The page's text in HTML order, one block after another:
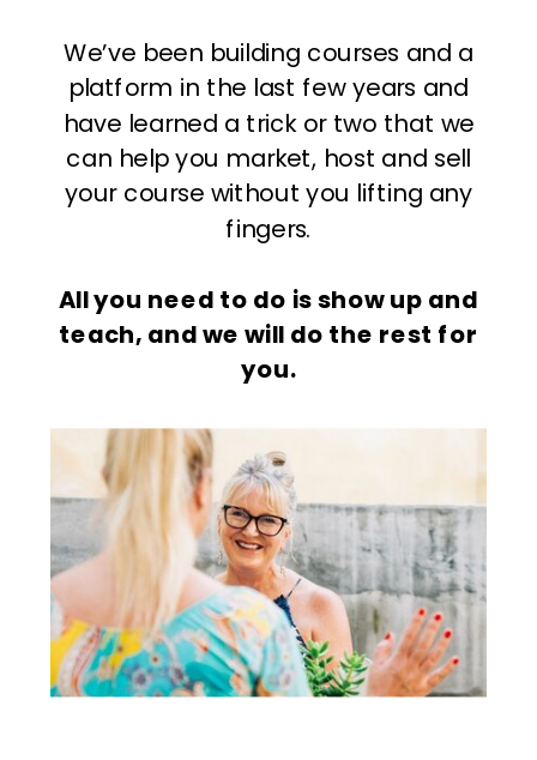
We’ve been building courses and a
platform in the last few years and
have learned a trick or two that we
can help you market, host and sell
your course without you lifting any
fingers.
All you need to do is show up and
teach, and we will do the rest for
you.